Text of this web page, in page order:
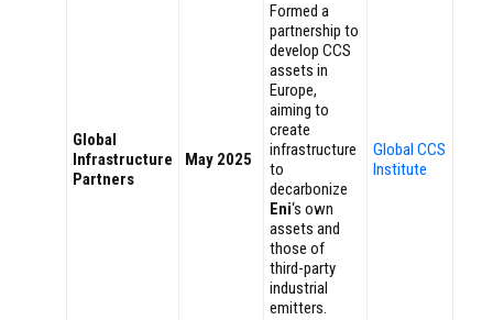
Global
Infrastructure
Partners
May 2025
Formed a
partnership to
develop CCS
assets in
Europe,
aiming to
create
infrastructure
to
decarbonize
Eni‘s own
assets and
those of
third-party
industrial
emitters.
Global CCS
Institute